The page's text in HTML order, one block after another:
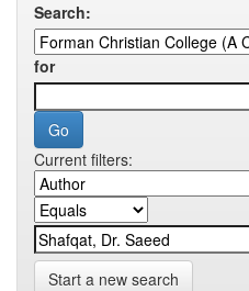
Search:
for
Current filters:
Start a new search